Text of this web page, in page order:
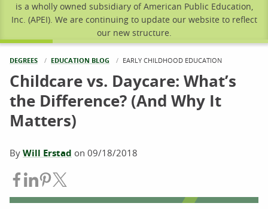
is a wholly owned subsidiary of American Public Education,
Inc. (APEI). We are continuing to update our website to reflect
our new structure.
DEGREES EDUCATION BLOG CURRENT:
EARLY CHILDHOOD EDUCATION
Childcare vs. Daycare: What’s
the Difference? (And Why It
Matters)
By Will Erstad on 09/18/2018
Share on Facebook
Share on LinkedIn
Share on Pinterest